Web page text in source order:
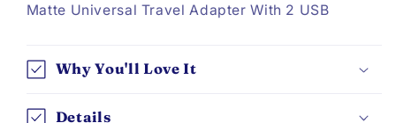
Matte Universal Travel Adapter With 2 USB
Why You'll Love It
Details